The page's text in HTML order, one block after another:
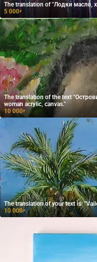
The translation of "Лодки масло,
5 000₽
The translation of the text
woman acrylic, canvas."
10 000₽
The translation of your text is:
10 000₽